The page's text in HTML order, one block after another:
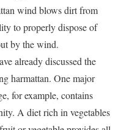
wind blows dirt from
to properly dispose of
by the wind.
already discussed the
harmattan. One major
for example, contains
A diet rich in vegetables